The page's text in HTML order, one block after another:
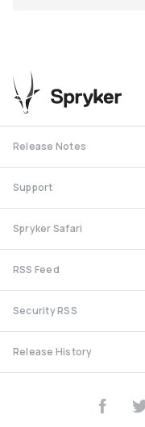
Release Notes
Support
Spryker Safari
RSS Feed
Security RSS
Release History